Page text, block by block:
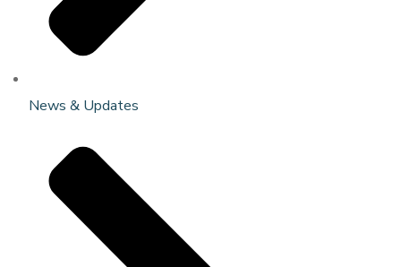
News & Updates